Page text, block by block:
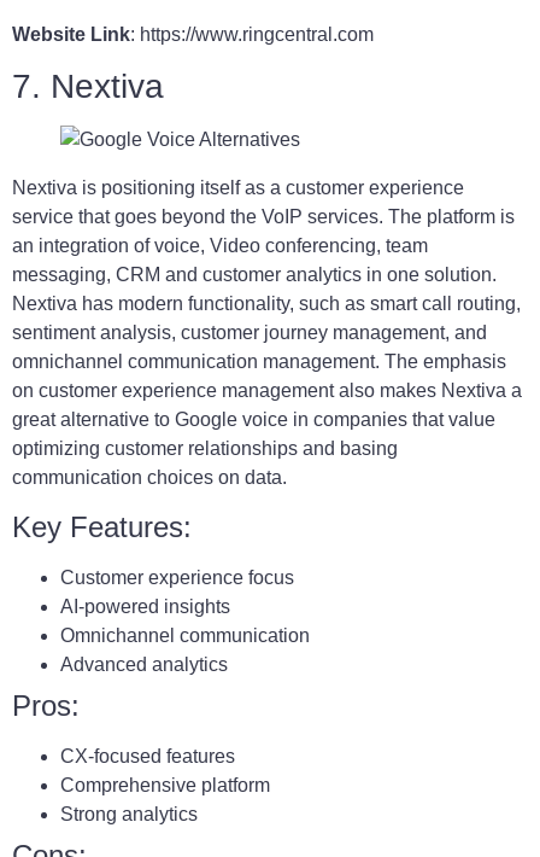
Website Link: https://www.ringcentral.com
7. Nextiva
Nextiva is positioning itself as a customer experience
service that goes beyond the VoIP services. The platform is
an integration of voice, Video conferencing, team
messaging, CRM and customer analytics in one solution.
Nextiva has modern functionality, such as smart call routing,
sentiment analysis, customer journey management, and
omnichannel communication management. The emphasis
on customer experience management also makes Nextiva a
great alternative to Google voice in companies that value
optimizing customer relationships and basing
communication choices on data.
Key Features:
Customer experience focus
AI-powered insights
Omnichannel communication
Advanced analytics
Pros:
CX-focused features
Comprehensive platform
Strong analytics